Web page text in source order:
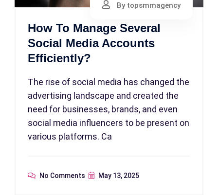
By topsmmagency
How To Manage Several
Social Media Accounts
Efficiently?
The rise of social media has changed the
advertising landscape and created the
need for businesses, brands, and even
social media influencers to be present on
various platforms. Ca
No Comments May 13, 2025